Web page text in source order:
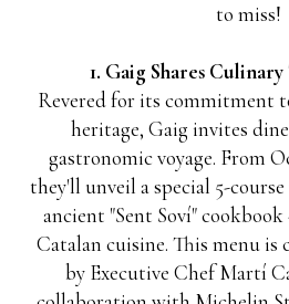
to miss!
1. Gaig Shares
Revered for its commitment
heritage, Gaig invites
gastronomic voyage. From
they'll unveil a special 5-
ancient "Sent Soví"
Catalan cuisine. This menu is
by Executive Chef Martí